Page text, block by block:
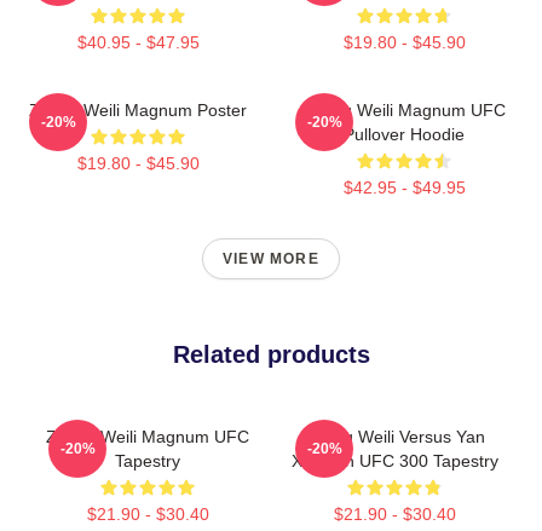
$40.95 - $47.95 $19.80 - $45.90
Zhang Weili Magnum Poster
$19.80 - $45.90
-20%
Zhang Weili Magnum UFC
Pullover Hoodie
$42.95 - $49.95
-20%
VIEW MORE
Related products
Zhang Weili Magnum UFC
Tapestry
$21.90 - $30.40
-20%
Zhang Weili Versus Yan
Xiaonan UFC 300 Tapestry
$21.90 - $30.40
-20%